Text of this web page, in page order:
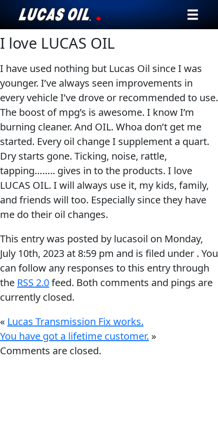
Our Story
Products ▾
Testimonials
Ambassadors
News
Why Lucas
Store Locator
My Vehicle
Français
I love LUCAS OIL
I have used nothing but Lucas Oil since I was
younger. I’ve always seen improvements in
every vehicle I’ve drove or recommended to use.
The boost of mpg’s is awesome. I know I’m
burning cleaner. And OIL. Whoa don’t get me
started. Every oil change I supplement a quart.
Dry starts gone. Ticking, noise, rattle,
tapping…….. gives in to the products. I love
LUCAS OIL. I will always use it, my kids, family,
and friends will too. Especially since they have
me do their oil changes.
This entry was posted by lucasoil on Monday,
July 10th, 2023 at 8:59 pm and is filed under . You
can follow any responses to this entry through
the RSS 2.0feed. Both comments and pings are
currently closed.
« Lucas Transmission Fix works.
You have got a lifetime customer. »
Comments are closed.